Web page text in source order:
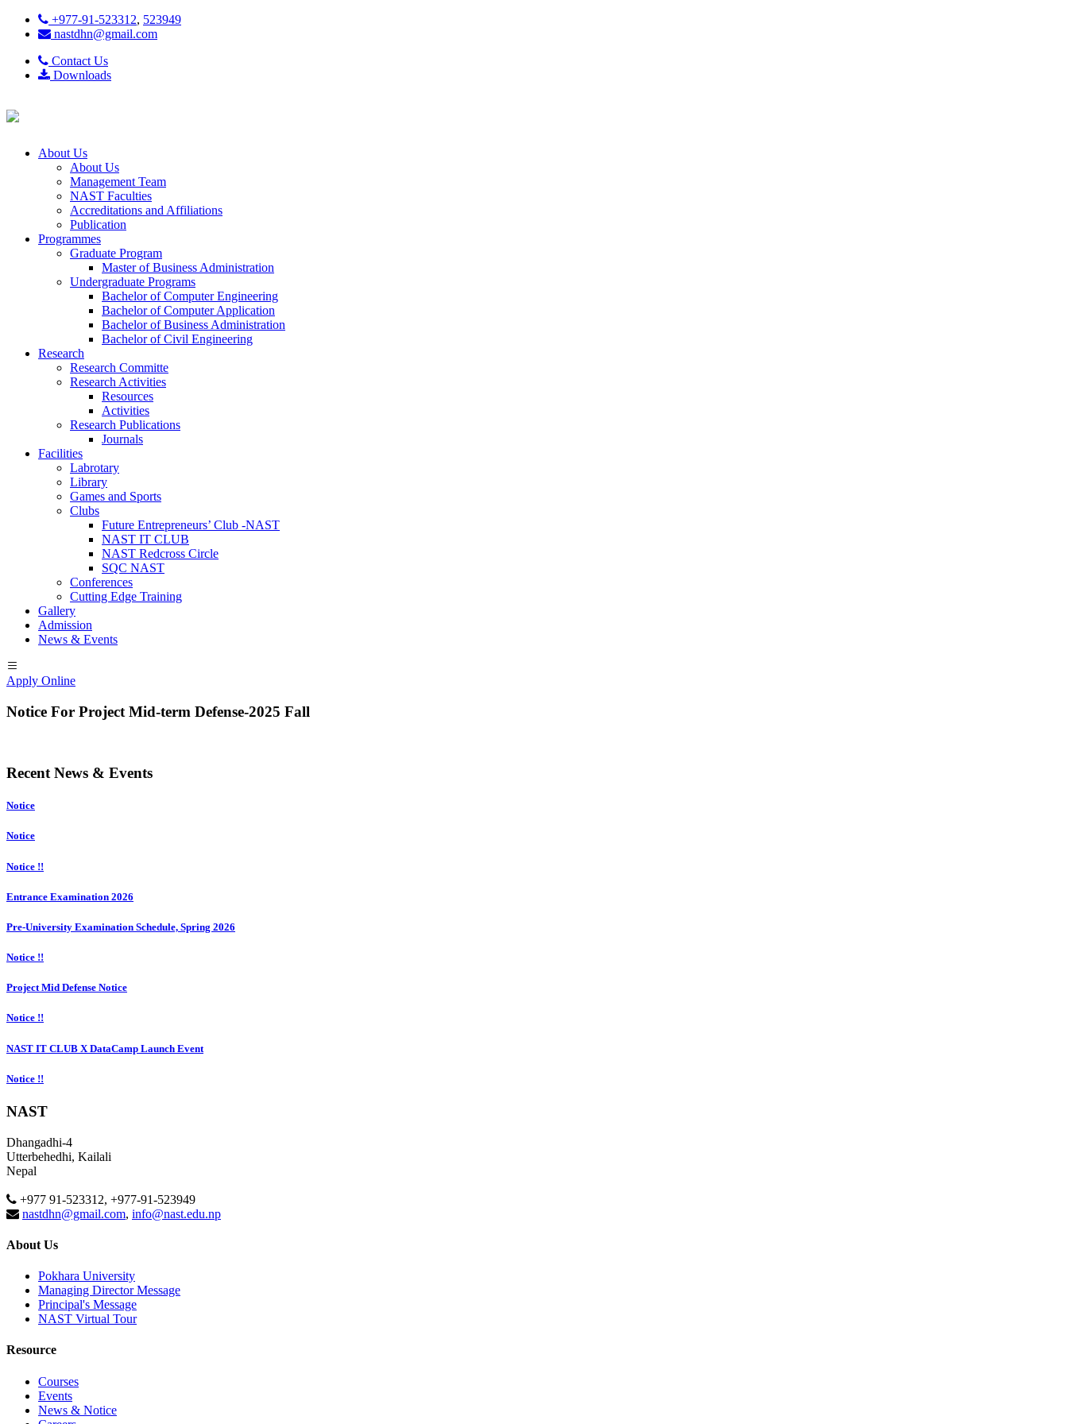
+977-91-523312, 523949
nastdhn@gmail.com
Contact Us
Downloads
About Us
About Us
Management Team
NAST Faculties
Accreditations and Affiliations
Publication
Programmes
Graduate Program
Master of Business Administration
Undergraduate Programs
Bachelor of Computer Engineering
Bachelor of Computer Application
Bachelor of Business Administration
Bachelor of Civil Engineering
Research
Research Committe
Research Activities
Resources
Activities
Research Publications
Journals
Facilities
Labrotary
Library
Games and Sports
Clubs
Future Entrepreneurs’ Club -NAST
NAST IT CLUB
NAST Redcross Circle
SQC NAST
Conferences
Cutting Edge Training
Gallery
Admission
News & Events
Apply Online
Notice For Project Mid-term Defense-2025 Fall
Recent News & Events
Notice
Notice
Notice !!
Entrance Examination 2026
Pre-University Examination Schedule, Spring 2026
Notice !!
Project Mid Defense Notice
Notice !!
NAST IT CLUB X DataCamp Launch Event
Notice !!
NAST
Dhangadhi-4
Utterbehedhi, Kailali
Nepal
+977 91-523312, +977-91-523949
nastdhn@gmail.com, info@nast.edu.np
About Us
Pokhara University
Managing Director Message
Principal's Message
NAST Virtual Tour
Resource
Courses
Events
News & Notice